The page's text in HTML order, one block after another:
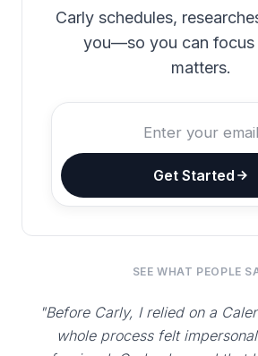
Carly schedules,
you—so you can focus
matters.
Get Started
SEE WHAT PEOPLE
"Before Carly, I relied on a
whole process felt